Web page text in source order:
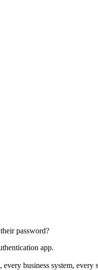
password?
app.
business system,